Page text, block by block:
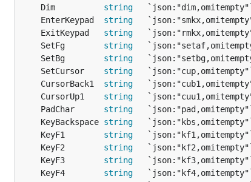
	Dim
string
	EnterKeypad
string
	ExitKeypad
string
	SetFg
string
	SetBg
string
	SetCursor
string
	CursorBack1
string
	CursorUp1
string
	PadChar
string
	KeyBackspace
string
	KeyF1
string
	KeyF2
string
	KeyF3
string
	KeyF4
string